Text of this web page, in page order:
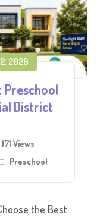
2026
Preschool
District
171 Views
Preschool
the Best